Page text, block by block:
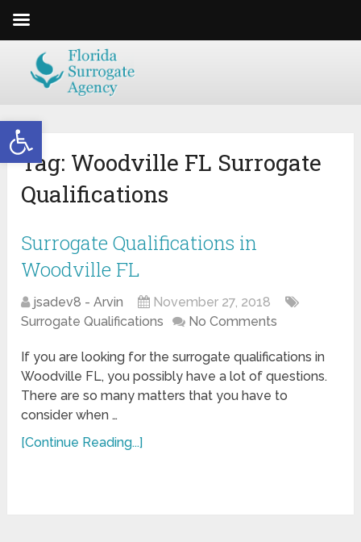
Open toolbar
Tag: Woodville FL Surrogate
Qualifications
Surrogate Qualifications in
Woodville FL
jsadev8 - Arvin
November 27, 2018
Surrogate Qualifications
No Comments
If you are looking for the surrogate qualifications in
Woodville FL, you possibly have a lot of questions.
There are so many matters that you have to
consider when …
[Continue Reading...]